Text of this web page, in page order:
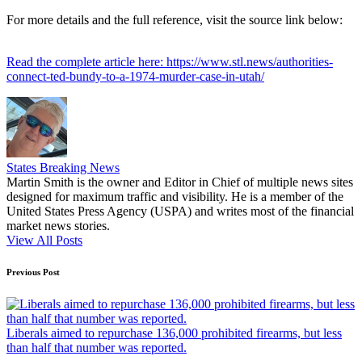
For more details and the full reference, visit the source link below:
Read the complete article here: https://www.stl.news/authorities-
connect-ted-bundy-to-a-1974-murder-case-in-utah/
States Breaking News
Martin Smith is the owner and Editor in Chief of multiple news sites
designed for maximum traffic and visibility. He is a member of the
United States Press Agency (USPA) and writes most of the financial
market news stories.
View All Posts
Post
navigation
Previous Post
Liberals aimed to repurchase 136,000 prohibited firearms, but less
than half that number was reported.